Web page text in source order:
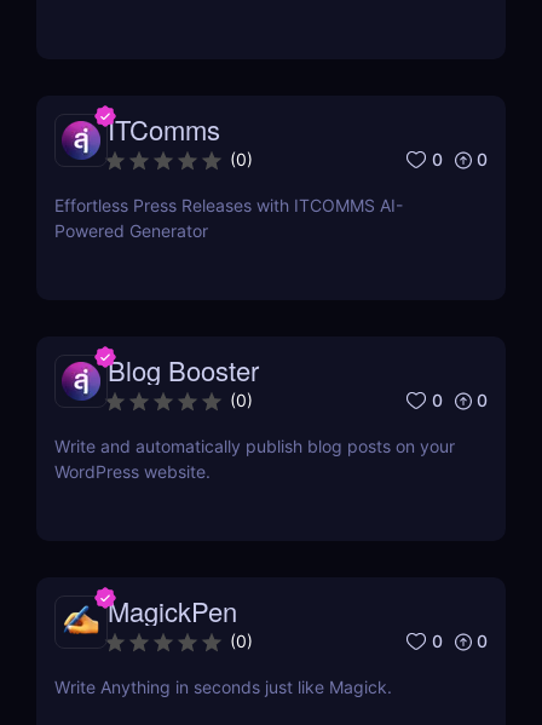
ITComms
(0) 0 0
Effortless Press Releases with ITCOMMS AI-
Powered Generator
Blog Booster
(0) 0 0
Write and automatically publish blog posts on your
WordPress website.
MagickPen
(0) 0 0
Write Anything in seconds just like Magick.